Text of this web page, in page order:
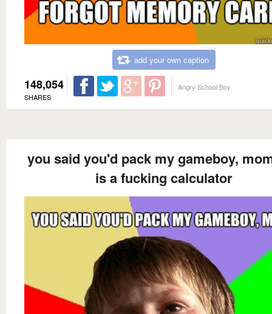
add your own caption
148,054
SHARES
Angry School Boy
you said you'd pack my gameboy,
is a fucking calculator